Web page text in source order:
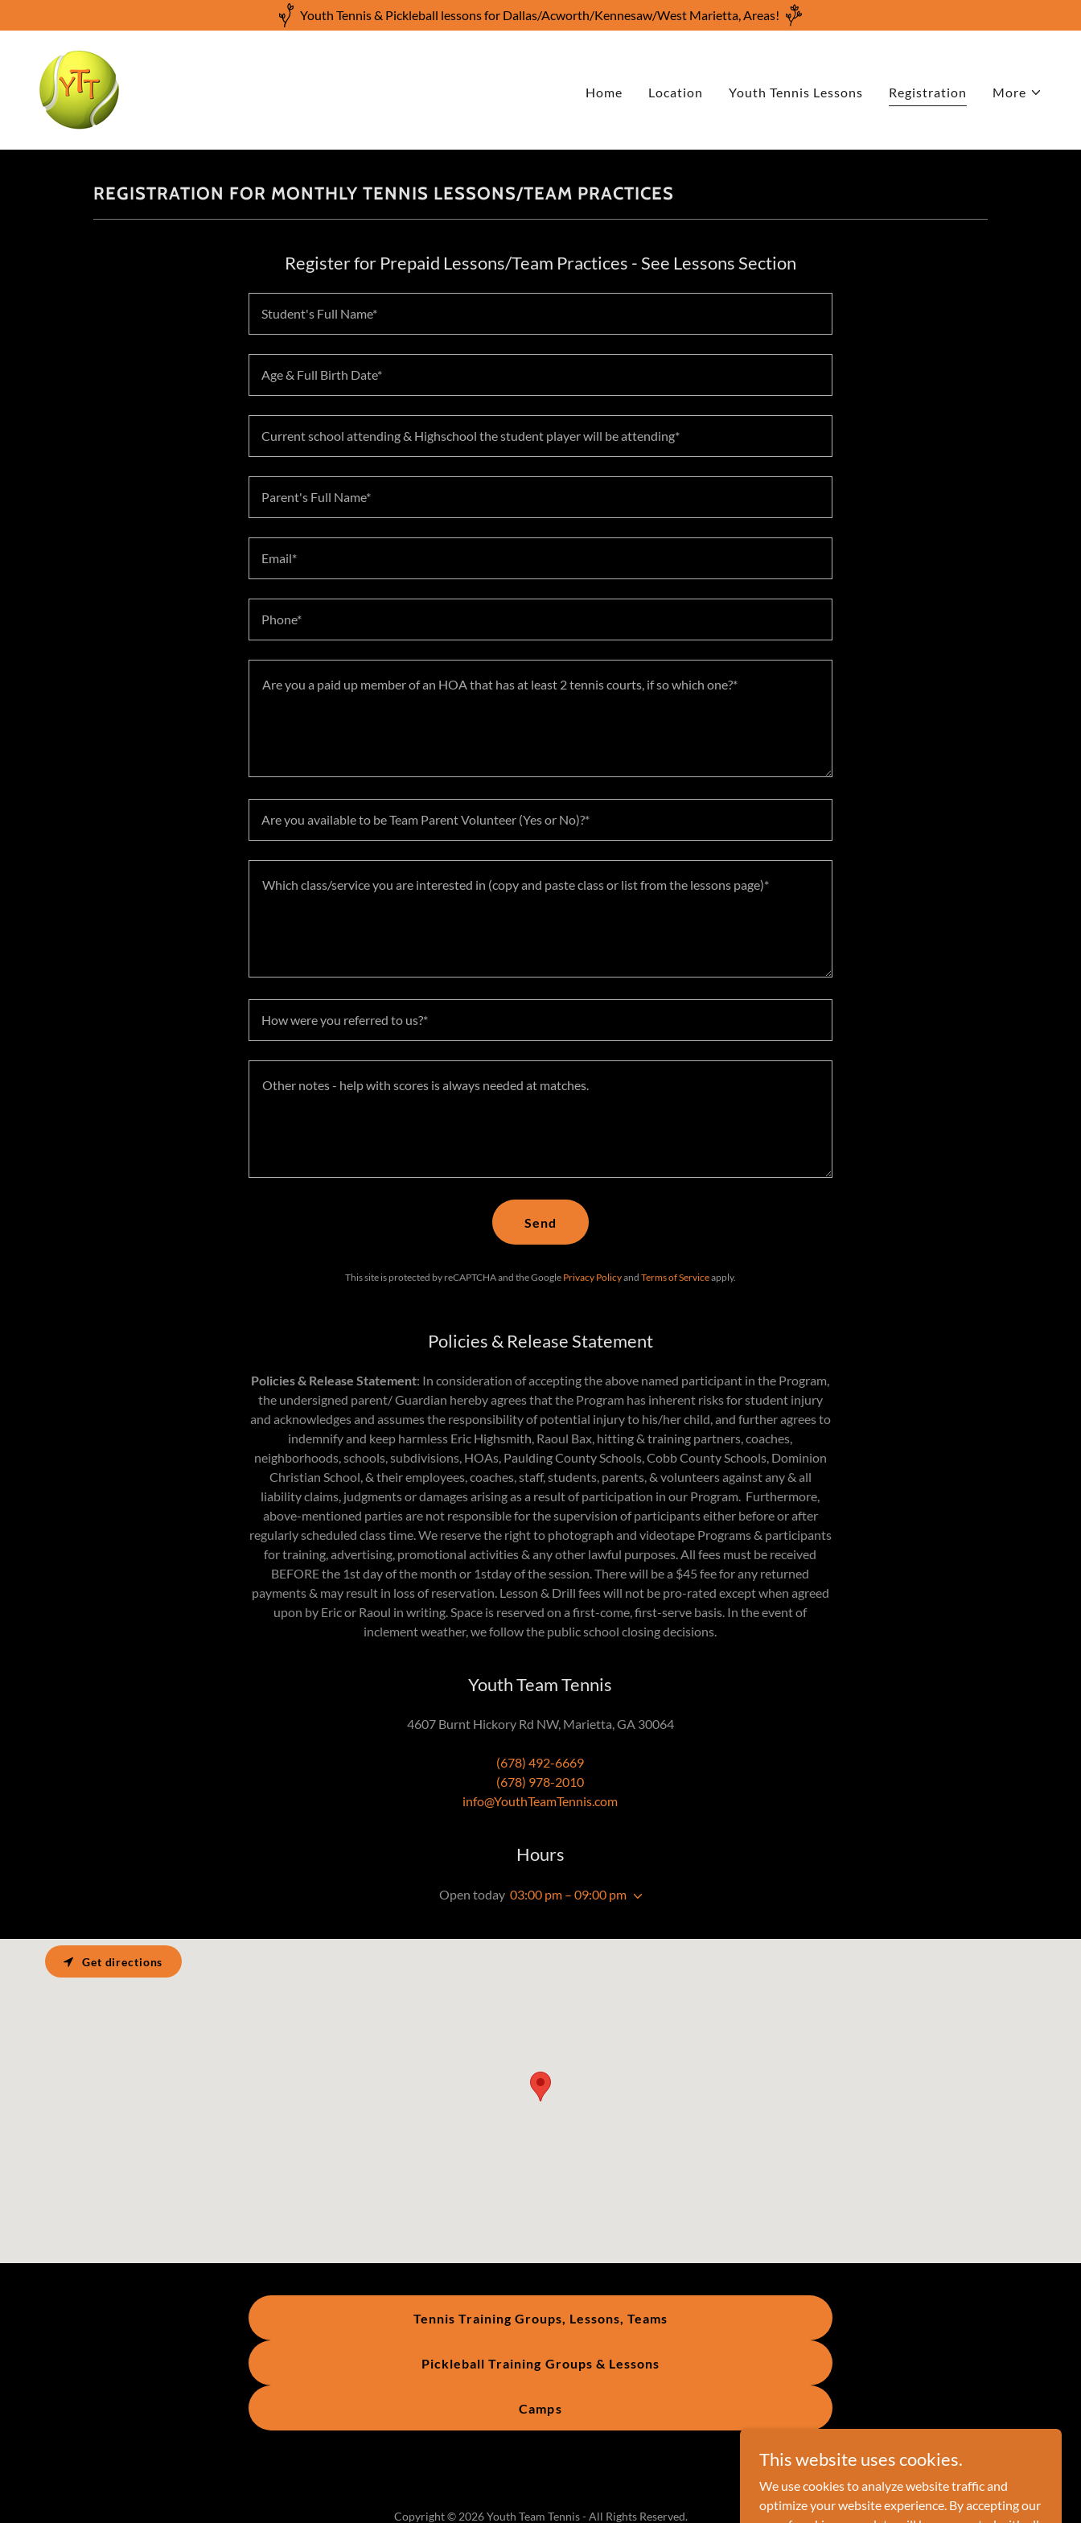
Youth Tennis & Pickleball lessons for Dallas/Acworth/Kennesaw/West Marietta, Areas!
Home Location Youth Tennis Lessons Registration More
REGISTRATION FOR MONTHLY TENNIS LESSONS/TEAM PRACTICES
Register for Prepaid Lessons/Team Practices - See Lessons Section
Student's Full Name*
Age & Full Birth Date*
Current school attending & Highschool the student player will be attending*
Parent's Full Name*
Email*
Phone*
Are you available to be Team Parent Volunteer (Yes or No)?*
How were you referred to us?*
Send
This site is protected by reCAPTCHA and the Google Privacy Policyand Terms of Serviceapply.
Policies & Release Statement
Policies & Release Statement: In consideration of accepting the above named participant in the Program,
the undersigned parent/ Guardian hereby agrees that the Program has inherent risks for student injury
and acknowledges and assumes the responsibility of potential injury to his/her child, and further agrees to
indemnify and keep harmless Eric Highsmith, Raoul Bax, hitting & training partners, coaches,
neighborhoods, schools, subdivisions, HOAs, Paulding County Schools, Cobb County Schools, Dominion
Christian School, & their employees, coaches, staff, students, parents, & volunteers against any & all
liability claims, judgments or damages arising as a result of participation in our Program. Furthermore,
above-mentioned parties are not responsible for the supervision of participants either before or after
regularly scheduled class time. We reserve the right to photograph and videotape Programs & participants
for training, advertising, promotional activities & any other lawful purposes. All fees must be received
BEFORE the 1st day of the month or 1stday of the session. There will be a $45 fee for any returned
payments & may result in loss of reservation. Lesson & Drill fees will not be pro-rated except when agreed
upon by Eric or Raoul in writing. Space is reserved on a first-come, first-serve basis. In the event of
inclement weather, we follow the public school closing decisions.
Youth Team Tennis
4607 Burnt Hickory Rd NW, Marietta, GA 30064
(678) 492-6669
(678) 978-2010
info@YouthTeamTennis.com
Hours
Open today 03:00 pm – 09:00 pm
Get directions
Tennis Training Groups, Lessons, Teams
Pickleball Training Groups & Lessons
Camps
Copyright © 2026 Youth Team Tennis - All Rights Reserved.
This website uses cookies.
We use cookies to analyze website traffic and
optimize your website experience. By accepting our